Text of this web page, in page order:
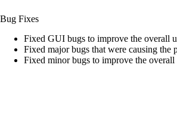
Bug Fixes
Fixed GUI bugs to improve the overall
Fixed major bugs that were causing
Fixed minor bugs to improve the